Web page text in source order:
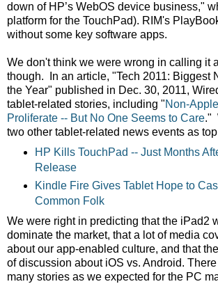
down of HP’s WebOS device business,"
platform for the TouchPad). RIM's
without some key software apps.
We don't think we were wrong in calling it
though. In an article, "Tech 2011: Biggest
the Year" published in Dec. 30, 2011,
tablet-related stories, including "Non-
Proliferate -- But No One Seems to Care."
two other tablet-related news events as
HP Kills TouchPad -- Just Months
Release
Kindle Fire Gives Tablet Hope to
Common Folk
We were right in predicting that the iPad2
dominate the market, that a lot of media
about our app-enabled culture, and that
of discussion about iOS vs. Android.
many stories as we expected for the PC